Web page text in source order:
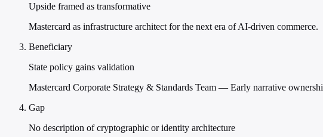
Upside framed as transformative
Mastercard as infrastructure architect for the next era of AI-driven commerce.
Beneficiary
State policy gains validation
Mastercard Corporate Strategy & Standards Team — Early narrative
Gap
No description of cryptographic or identity architecture